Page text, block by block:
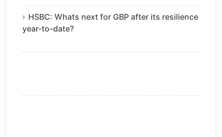
HSBC: Whats next for GBP after its resilience
year-to-date?